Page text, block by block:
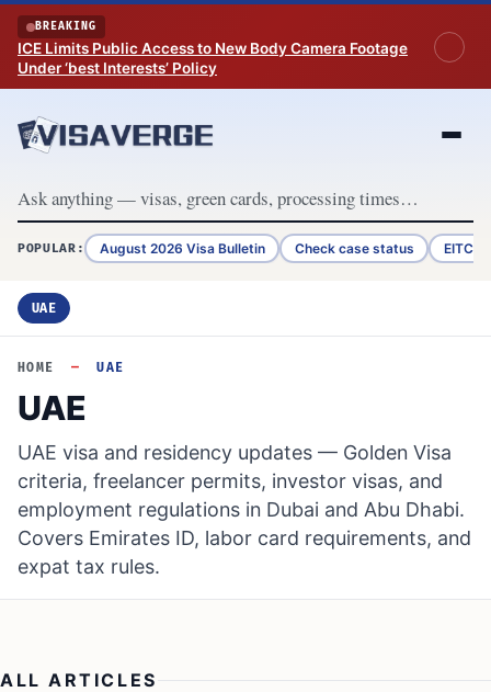
Skip to content
BREAKING
ICE Limits Public Access to New Body Camera Footage
Under ‘best Interests’ Policy
POPULAR: August 2026 Visa Bulletin Check case status EITC
UAE
HOME — UAE
UAE
UAE visa and residency updates — Golden Visa
criteria, freelancer permits, investor visas, and
employment regulations in Dubai and Abu Dhabi.
Covers Emirates ID, labor card requirements, and
expat tax rules.
ALL ARTICLES